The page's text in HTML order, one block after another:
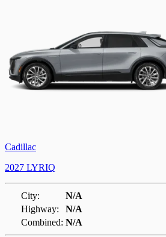
Cadillac
2027 LYRIQ
City:
N/A
Highway:
N/A
Combined: N/A